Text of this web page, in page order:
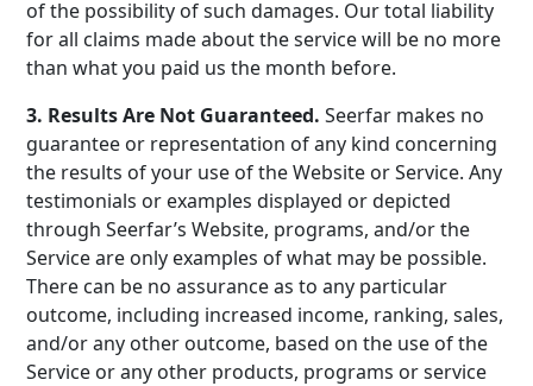
of the possibility of such damages. Our total liability
for all claims made about the service will be no more
than what you paid us the month before.
3. Results Are Not Guaranteed.Seerfar makes no
guarantee or representation of any kind concerning
the results of your use of the Website or Service. Any
testimonials or examples displayed or depicted
through Seerfar’s Website, programs, and/or the
Service are only examples of what may be possible.
There can be no assurance as to any particular
outcome, including increased income, ranking, sales,
and/or any other outcome, based on the use of the
Service or any other products, programs or service